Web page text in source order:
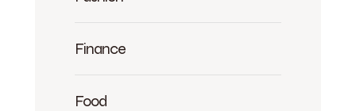
Finance
Food